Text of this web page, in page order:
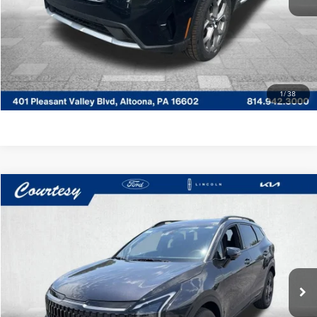
1/38
CLICK TO CALL
GET MORE DETAILS
VALUE YOUR TRADE
2025KIA SORENTO HYBRID
KNDRHDJG9S5302203Stock:5P5225AModel:7AH4445
Available 43,983 mi Ext. Int.
$30,485
COURTESY PRICE:
Less
Documentary Fee
$490
Compare Vehicle